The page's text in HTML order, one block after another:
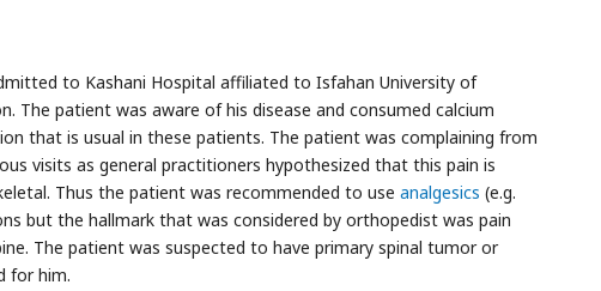
to Kashani Hospital affiliated to Isfahan University of
The patient was aware of his disease and consumed calcium
that is usual in these patients. The patient was complaining from
visits as general practitioners hypothesized that this pain is
Thus the patient was recommended to use analgesics (e.g.
but the hallmark that was considered by orthopedist was pain
The patient was suspected to have primary spinal tumor or
for him.